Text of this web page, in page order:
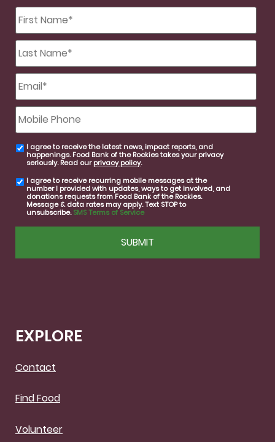
First
Name
*
Last
Name
*
Email *
Mobile
Phone
email
consent
I agree to receive the latest news, impact reports, and
happenings. Food Bank of the Rockies takes your privacy
seriously. Read ourprivacy policy.
SMS
consent
I agree to receive recurring mobile messages at the
number I provided with updates, ways to get involved, and
donations requests from Food Bank of the Rockies.
Message & data rates may apply. Text STOP to
unsubscribe.SMS Terms of Service
EXPLORE
Contact
Find Food
Volunteer